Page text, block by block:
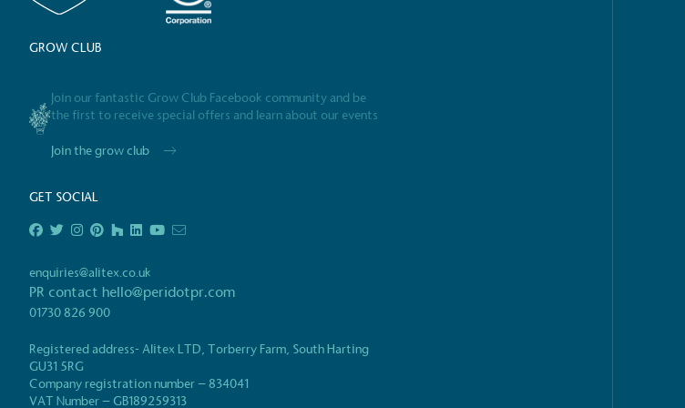
GROW CLUB
Join our fantastic Grow Club Facebook community and be
the first to receive special offers and learn about our events
Join the grow club
GET SOCIAL
enquiries@alitex.co.uk
PR contact hello@peridotpr.com
01730 826 900
Registered address- Alitex LTD, Torberry Farm, South Harting
GU31 5RG
Company registration number – 834041
VAT Number – GB189259313
The brand is powered using renewable energy, either
through third-party suppliers and/or its own